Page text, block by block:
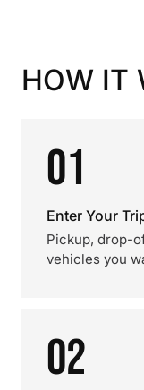
HOW IT
01
Enter Your
Pickup, drop-
vehicles you
02